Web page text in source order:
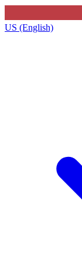
US (English)